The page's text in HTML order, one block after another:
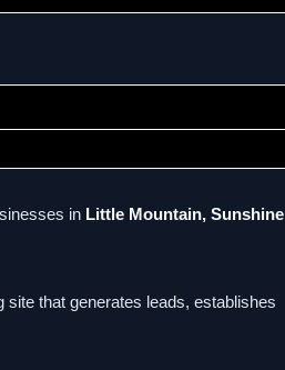
in Little Mountain, Sunshine
site that generates leads, establishes